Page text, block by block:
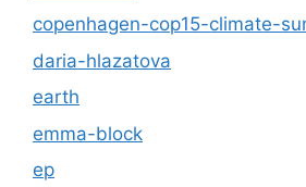
copenhagen-cop15-climate-
daria-hlazatova
earth
emma-block
ep